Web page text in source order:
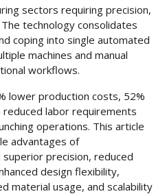
sectors requiring precision,
technology consolidates
coping into single automated
machines and manual
workflows.
lower production costs, 52%
labor requirements
operations. This article
advantages of
superior precision, reduced
design flexibility,
material usage, and scalability